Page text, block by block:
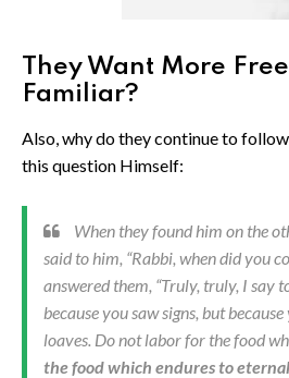
They Want More
Familiar?
Also, why do they continue to follow
this question Himself:
When they found him on the
said to him, “Rabbi, when did you
answered them, “Truly, truly, I say
because you saw signs, but
loaves. Do not labor for the food
the food which endures to